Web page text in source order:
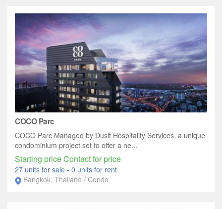
COCO Parc
COCO Parc Managed by Dusit Hospitality Services, a unique
condominium project set to offer a ne...
Starting price Contact for price
27 units for sale - 0 units for rent
Bangkok, Thailand / Condo